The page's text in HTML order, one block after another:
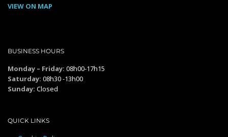
VIEW ON MAP
BUSINESS HOURS
Monday – Friday: 08h00-17h15
Saturday: 08h30 -13h00
Sunday: Closed
QUICK LINKS